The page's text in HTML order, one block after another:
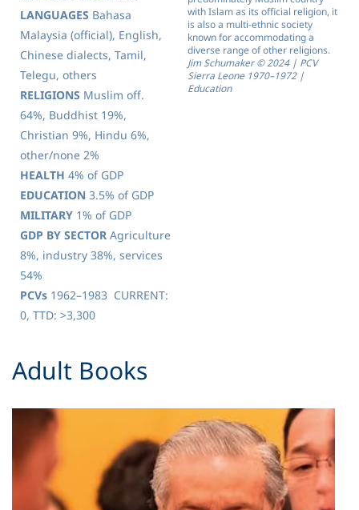
LANGUAGES Bahasa
Malaysia (official), English,
Chinese dialects, Tamil,
Telegu, others
RELIGIONS Muslim off.
64%, Buddhist 19%,
Christian 9%, Hindu 6%,
other/none 2%
HEALTH 4% of GDP
EDUCATION 3.5% of GDP
MILITARY 1% of GDP
GDP BY SECTOR Agriculture
8%, industry 38%, services
54%
PCVs 1962–1983 CURRENT:
0, TTD: >3,300
with Islam as its official religion, it
is also a multi-ethnic society
known for accommodating a
diverse range of other religions.
Jim Schumaker © 2024 | PCV
Sierra Leone 1970–1972 |
Education
​Adult Books